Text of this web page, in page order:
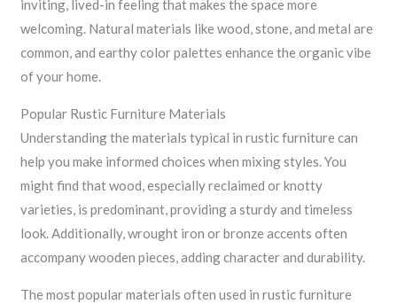
inviting, lived-in feeling that makes the space more
welcoming. Natural materials like wood, stone, and metal are
common, and earthy color palettes enhance the organic vibe
of your home.
Popular Rustic Furniture Materials
Understanding the materials typical in rustic furniture can
help you make informed choices when mixing styles. You
might find that wood, especially reclaimed or knotty
varieties, is predominant, providing a sturdy and timeless
look. Additionally, wrought iron or bronze accents often
accompany wooden pieces, adding character and durability.
The most popular materials often used in rustic furniture